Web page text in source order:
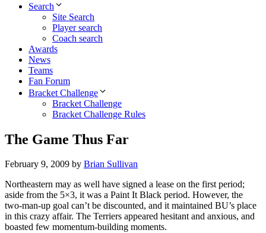
Search
Site Search
Player search
Coach search
Awards
News
Teams
Fan Forum
Bracket Challenge
Bracket Challenge
Bracket Challenge Rules
The Game Thus Far
February 9, 2009 by Brian Sullivan
Northeastern may as well have signed a lease on the first period;
aside from the 5×3, it was a Paint It Black period. However, the
two-man-up goal can’t be discounted, and it maintained BU’s place
in this crazy affair. The Terriers appeared hesitant and anxious, and
boasted few momentum-building moments.